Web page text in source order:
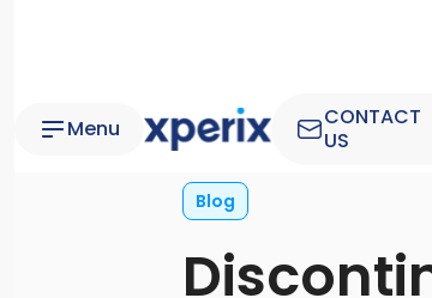
Menu
CONTACT
US
Blog